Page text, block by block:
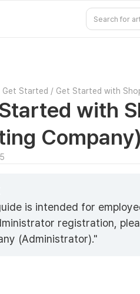
Get Started / Get Started with
with
Company)
is intended for
registration,
(Administrator)."